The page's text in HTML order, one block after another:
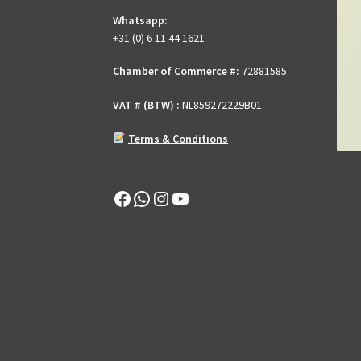
Whatsapp:
+31 (0) 6 11 44 1621
Chamber of Commerce #: 72881585
VAT # (BTW) : NL859272229B01
Terms & Conditions
Facebook
WhatsApp
Instagram
YouTube